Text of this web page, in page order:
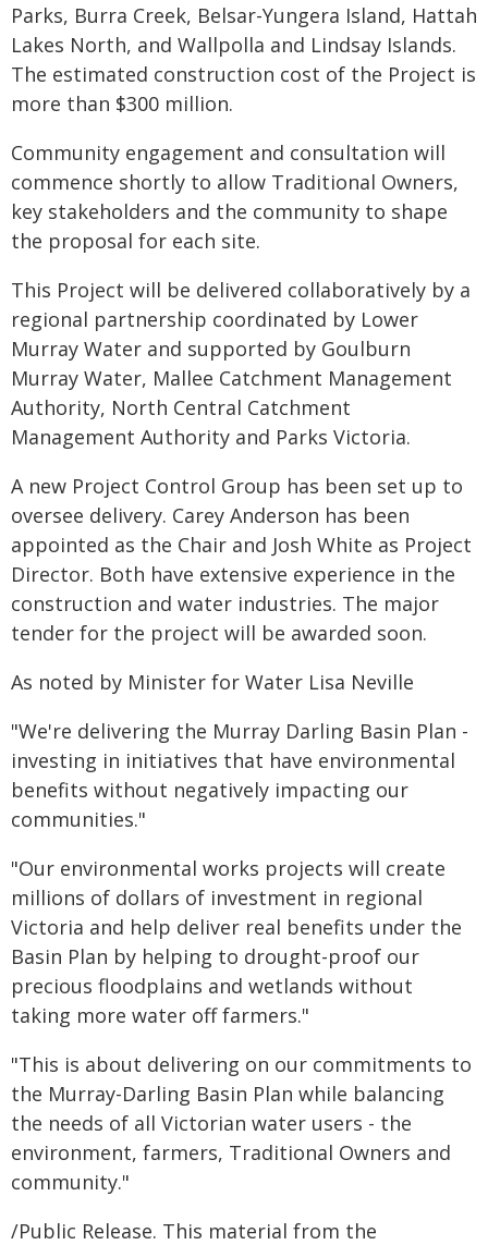
Parks, Burra Creek, Belsar-Yungera Island, Hattah
Lakes North, and Wallpolla and Lindsay Islands.
The estimated construction cost of the Project is
more than $300 million.
Community engagement and consultation will
commence shortly to allow Traditional Owners,
key stakeholders and the community to shape
the proposal for each site.
This Project will be delivered collaboratively by a
regional partnership coordinated by Lower
Murray Water and supported by Goulburn
Murray Water, Mallee Catchment Management
Authority, North Central Catchment
Management Authority and Parks Victoria.
A new Project Control Group has been set up to
oversee delivery. Carey Anderson has been
appointed as the Chair and Josh White as Project
Director. Both have extensive experience in the
construction and water industries. The major
tender for the project will be awarded soon.
As noted by Minister for Water Lisa Neville
"We're delivering the Murray Darling Basin Plan -
investing in initiatives that have environmental
benefits without negatively impacting our
communities."
"Our environmental works projects will create
millions of dollars of investment in regional
Victoria and help deliver real benefits under the
Basin Plan by helping to drought-proof our
precious floodplains and wetlands without
taking more water off farmers."
"This is about delivering on our commitments to
the Murray-Darling Basin Plan while balancing
the needs of all Victorian water users - the
environment, farmers, Traditional Owners and
community."
/Public Release. This material from the